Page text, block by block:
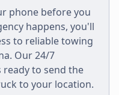
phone before you
happens, you'll
to reliable towing
. Our 24/7
ready to send the
to your location.